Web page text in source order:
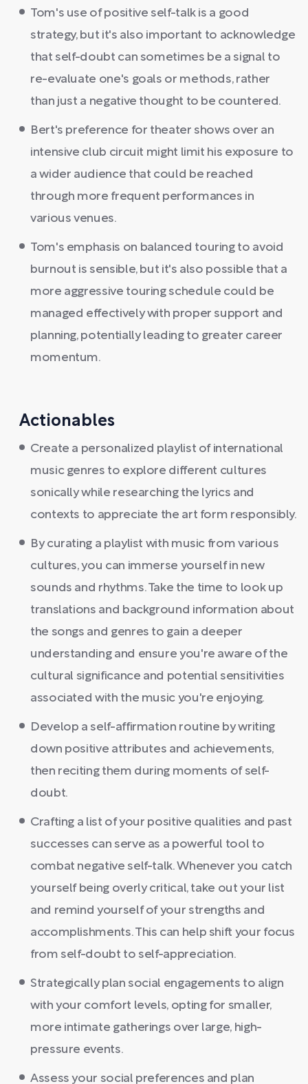
Tom's use of positive self-talk is a good
strategy, but it's also important to acknowledge
that self-doubt can sometimes be a signal to
re-evaluate one's goals or methods, rather
than just a negative thought to be countered.
Bert's preference for theater shows over an
intensive club circuit might limit his exposure to
a wider audience that could be reached
through more frequent performances in
various venues.
Tom's emphasis on balanced touring to avoid
burnout is sensible, but it's also possible that a
more aggressive touring schedule could be
managed effectively with proper support and
planning, potentially leading to greater career
momentum.
Actionables
Create a personalized playlist of international
music genres to explore different cultures
sonically while researching the lyrics and
contexts to appreciate the art form responsibly.
By curating a playlist with music from various
cultures, you can immerse yourself in new
sounds and rhythms. Take the time to look up
translations and background information about
the songs and genres to gain a deeper
understanding and ensure you're aware of the
cultural significance and potential sensitivities
associated with the music you're enjoying.
Develop a self-affirmation routine by writing
down positive attributes and achievements,
then reciting them during moments of self-
doubt.
Crafting a list of your positive qualities and past
successes can serve as a powerful tool to
combat negative self-talk. Whenever you catch
yourself being overly critical, take out your list
and remind yourself of your strengths and
accomplishments. This can help shift your focus
from self-doubt to self-appreciation.
Strategically plan social engagements to align
with your comfort levels, opting for smaller,
more intimate gatherings over large, high-
pressure events.
Assess your social preferences and plan